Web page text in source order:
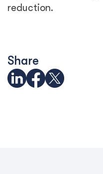
reduction.
Share